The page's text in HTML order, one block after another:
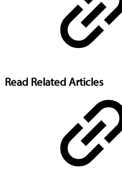
Read Related Articles